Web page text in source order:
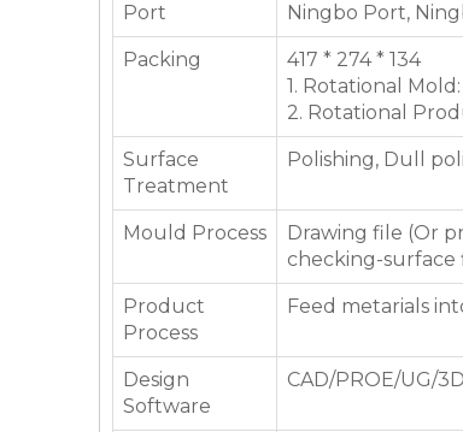
Port Ningbo Port,
Packing
417 * 274 * 134
1. Rotational
2. Rotational
Surface
Treatment
Polishing, Dull
Mould Process
Drawing file (Or
checking-surface
Product
Process
Feed metarials
Design
Software
CAD/PROE/UG/